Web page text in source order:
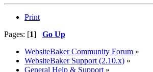
Print
Pages: [1] Go Up
WebsiteBaker Community Forum »
WebsiteBaker Support (2.10.x) »
General Help & Support»